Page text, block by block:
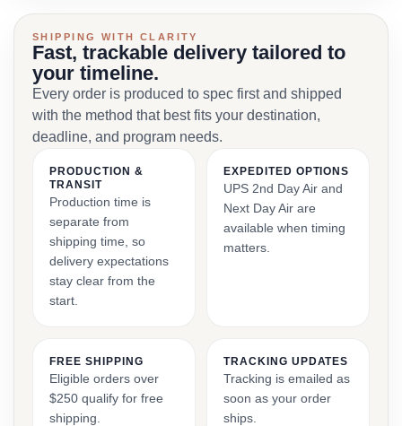
SHIPPING WITH CLARITY
Fast, trackable delivery tailored to
your timeline.
Every order is produced to spec first and shipped
with the method that best fits your destination,
deadline, and program needs.
PRODUCTION &
TRANSIT
Production time is
separate from
shipping time, so
delivery expectations
stay clear from the
start.
EXPEDITED OPTIONS
UPS 2nd Day Air and
Next Day Air are
available when timing
matters.
FREE SHIPPING
Eligible orders over
$250 qualify for free
shipping.
TRACKING UPDATES
Tracking is emailed as
soon as your order
ships.